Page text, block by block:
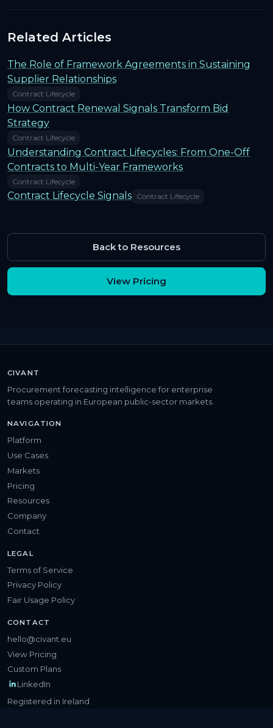
Related Articles
The Role of Framework Agreements in Sustaining
Supplier Relationships
Contract Lifecycle
How Contract Renewal Signals Transform Bid
Strategy
Contract Lifecycle
Understanding Contract Lifecycles: From One-Off
Contracts to Multi-Year Frameworks
Contract Lifecycle
Contract Lifecycle Signals Contract Lifecycle
Back to Resources
View Pricing
CIVANT
Procurement forecasting intelligence for enterprise
teams operating in European public-sector markets.
NAVIGATION
Platform
Use Cases
Markets
Pricing
Resources
Company
Contact
LEGAL
Terms of Service
Privacy Policy
Fair Usage Policy
CONTACT
hello@civant.eu
View Pricing
Custom Plans
LinkedIn
Registered in Ireland